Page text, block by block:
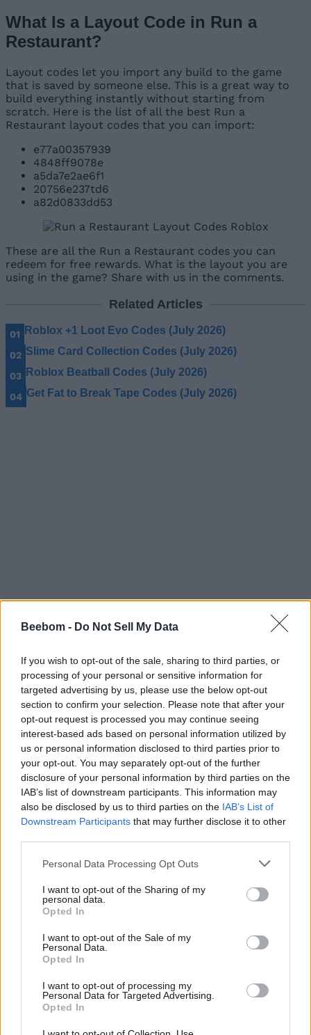
Beebom - Do Not Sell My Data
If you wish to opt-out of the sale, sharing to third parties, or
processing of your personal or sensitive information for
targeted advertising by us, please use the below opt-out
section to confirm your selection. Please note that after your
opt-out request is processed you may continue seeing
interest-based ads based on personal information utilized by
us or personal information disclosed to third parties prior to
your opt-out. You may separately opt-out of the further
disclosure of your personal information by third parties on the
IAB’s list of downstream participants. This information may
also be disclosed by us to third parties on the IAB’s List of
Downstream Participants that may further disclose it to other
Personal Data Processing Opt Outs
I want to opt-out of the Sharing of my
personal data.
Opted In
I want to opt-out of the Sale of my
Personal Data.
Opted In
I want to opt-out of processing my
Personal Data for Targeted Advertising.
Opted In
What Is a Layout Code in Run a
Restaurant?
Layout codes let you import any build to the game
that is saved by someone else. This is a great way to
build everything instantly without starting from
scratch. Here is the list of all the best Run a
Restaurant layout codes that you can import:
e77a00357939
4848ff9078e
a5da7e2ae6f1
20756e237td6
a82d0833dd53
These are all the Run a Restaurant codes you can
redeem for free rewards. What is the layout you are
using in the game? Share with us in the comments.
Related Articles
Roblox +1 Loot Evo Codes (July 2026)
Slime Card Collection Codes (July 2026)
Roblox Beatball Codes (July 2026)
Get Fat to Break Tape Codes (July 2026)
Ishan Adhikary
A gaming nerd who covers all things
video games. Spending time playing
games and writing about them was
live it. Once I am done gaming, I write.
Once I am done writing, I game. You feel